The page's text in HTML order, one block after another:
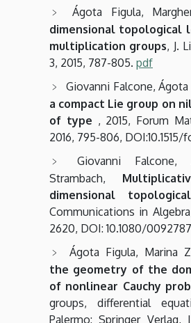
Ágota Figula,
dimensional topological
multiplication groups, J.
3, 2015, 787-805. pdf
Giovanni Falcone, Ágota
a compact Lie group on
of type , 2015, Forum
2016, 795-806, DOI:10.1515/
Giovanni
Strambach,
dimensional
Communications in
2620, DOI: 10.1080/
Ágota Figula, Marina
the geometry of the
of nonlinear Cauchy
groups, differential
Palermo: Springer Verlag,